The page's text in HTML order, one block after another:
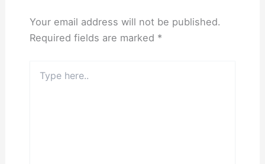
Your email address will not be published.
Required fields are marked *
here..